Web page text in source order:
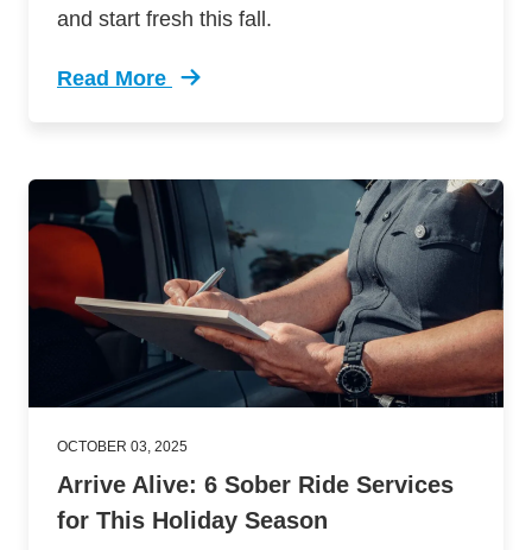
and start fresh this fall.
Read More
Trending Why October Smartest Time Retake
OCTOBER 03, 2025
Arrive Alive: 6 Sober Ride Services
for This Holiday Season